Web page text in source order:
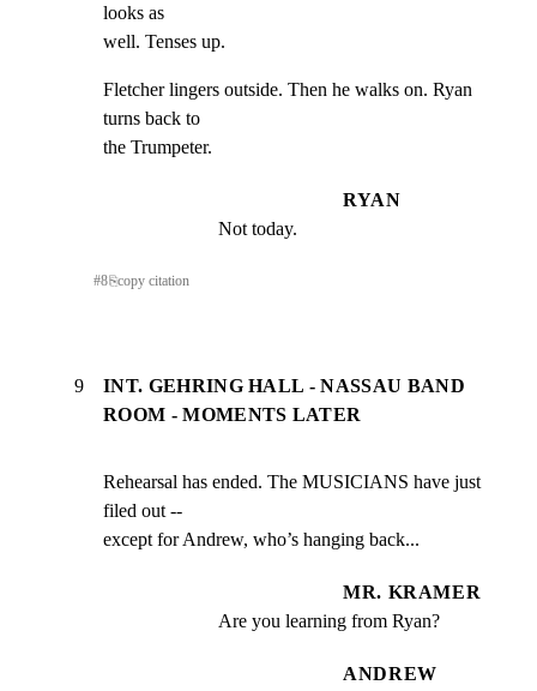
looks as
well. Tenses up.
Fletcher lingers outside. Then he walks on. Ryan
turns back to
the Trumpeter.
RYAN
Not today.
#8⎘copy citation
9
INT. GEHRING HALL - NASSAU BAND
ROOM - MOMENTS LATER
Rehearsal has ended. The MUSICIANS have just
filed out --
except for Andrew, who’s hanging back...
MR. KRAMER
Are you learning from Ryan?
ANDREW